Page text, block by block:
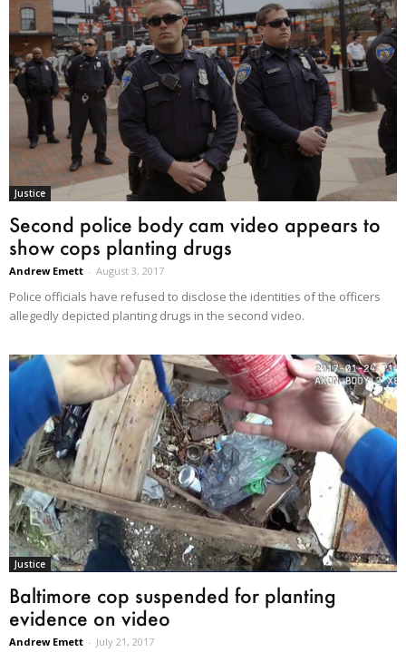
Justice
Second police body cam video appears to
show cops planting drugs
Andrew Emett - August 3, 2017
Police officials have refused to disclose the identities of the officers
allegedly depicted planting drugs in the second video.
Justice
Baltimore cop suspended for planting
evidence on video
Andrew Emett - July 21, 2017